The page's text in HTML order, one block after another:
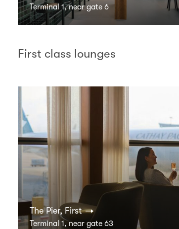
Terminal 1, near gate 6
First class lounges
The Pier, First
Terminal 1, near gate 63